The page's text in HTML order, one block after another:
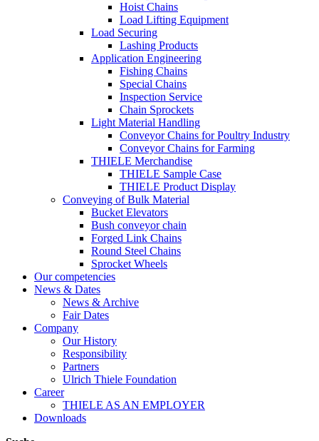
Hoist Chains
Load Lifting Equipment
Load Securing
Lashing Products
Application Engineering
Fishing Chains
Special Chains
Inspection Service
Chain Sprockets
Light Material Handling
Conveyor Chains for Poultry Industry
Conveyor Chains for Farming
THIELE Merchandise
THIELE Sample Case
THIELE Product Display
Conveying of Bulk Material
Bucket Elevators
Bush conveyor chain
Forged Link Chains
Round Steel Chains
Sprocket Wheels
Our competencies
News & Dates
News & Archive
Fair Dates
Company
Our History
Responsibility
Partners
Ulrich Thiele Foundation
Career
THIELE AS AN EMPLOYER
Downloads